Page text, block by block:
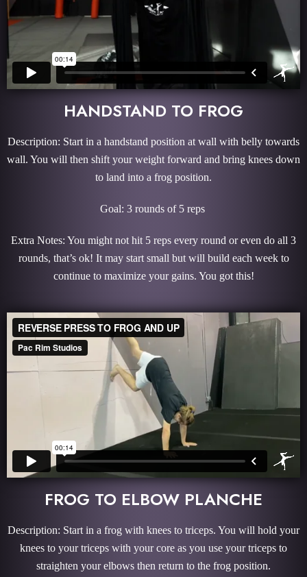
HANDSTAND TO FROG
Description: Start in a handstand position at wall with belly towards
wall. You will then shift your weight forward and bring knees down
to land into a frog position.
Goal: 3 rounds of 5 reps
Extra Notes: You might not hit 5 reps every round or even do all 3
rounds, that’s ok! It may start small but will build each week to
continue to maximize your gains. You got this!
FROG TO ELBOW PLANCHE
Description: Start in a frog with knees to triceps. You will hold your
knees to your triceps with your core as you use your triceps to
straighten your elbows then return to the frog position.